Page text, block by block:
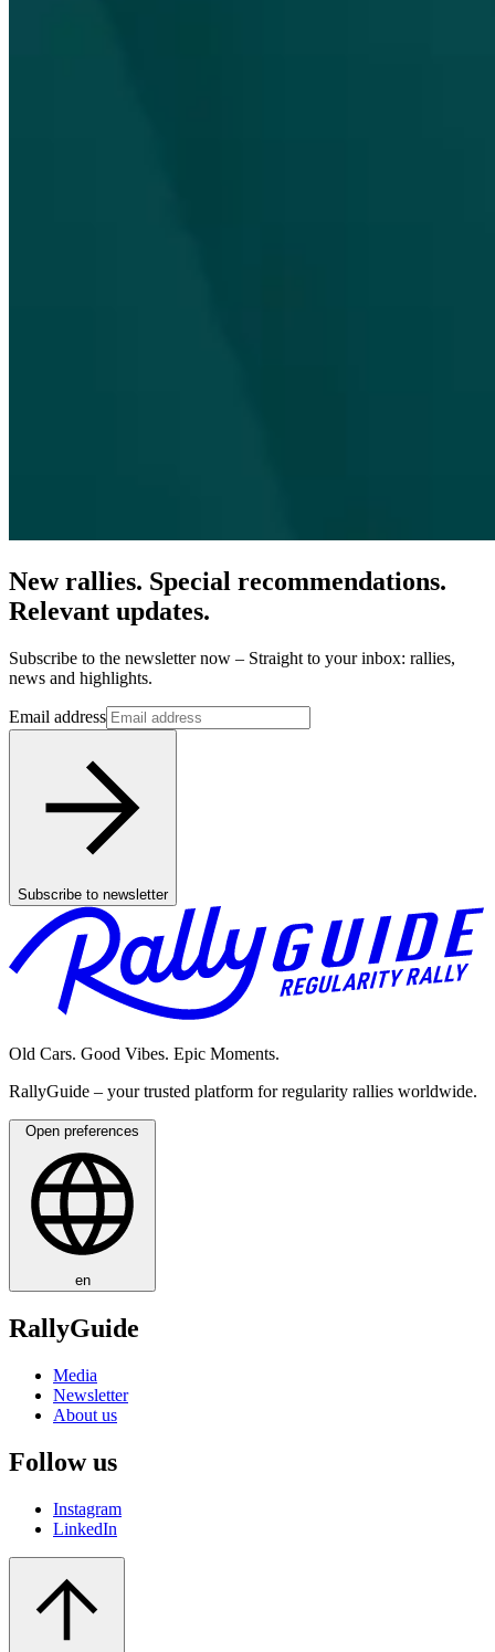
New rallies. Special recommendations.
Relevant updates.
Subscribe to the newsletter now – Straight to your inbox: rallies,
news and highlights.
Email address
Subscribe to newsletter
Old Cars. Good Vibes. Epic Moments.
RallyGuide – your trusted platform for regularity rallies worldwide.
Open preferences
en
RallyGuide
Media
Newsletter
About us
Follow us
Instagram
LinkedIn